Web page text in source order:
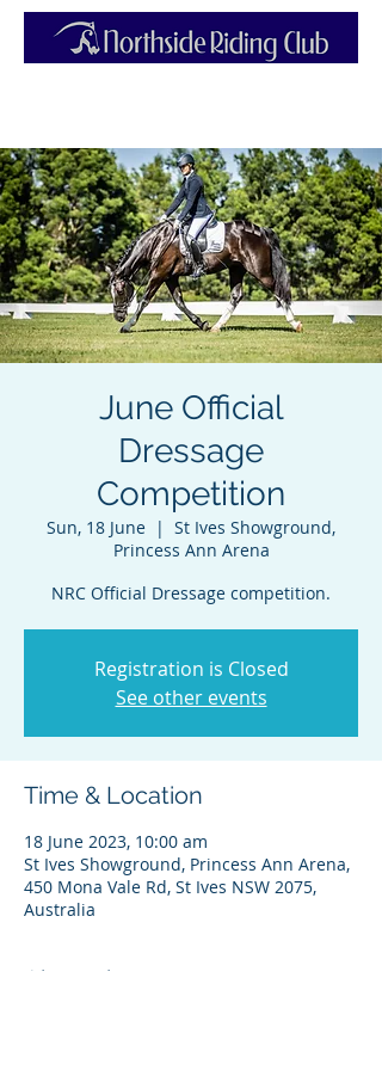
June Official
Dressage
Competition
Sun, 18 June
  |
St Ives Showground,
Princess Ann Arena
NRC Official Dressage competition.
Registration is Closed
See other events
Time & Location
18 June 2023, 10:00 am
St Ives Showground, Princess Ann Arena,
450 Mona Vale Rd, St Ives NSW 2075,
Australia
About the event